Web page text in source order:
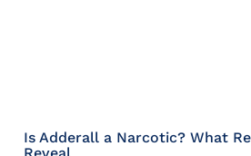
Is Adderall a Narcotic? What
Reveal